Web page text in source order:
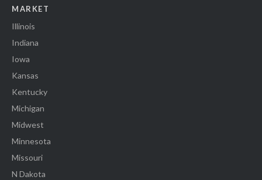
MARKET
Illinois
Indiana
Iowa
Kansas
Kentucky
Michigan
Midwest
Minnesota
Missouri
N Dakota